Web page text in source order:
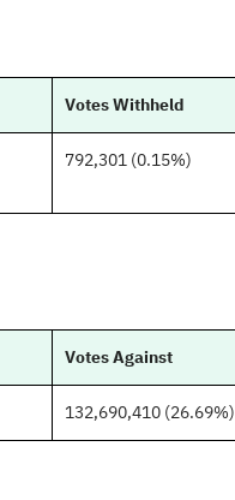
Votes Withheld
792,301 (0.15%)
Votes Against
132,690,410 (26.69%)